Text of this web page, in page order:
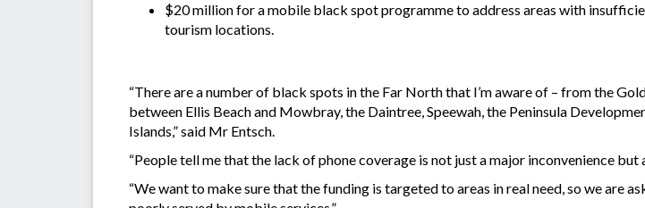
$20 million for a mobile black spot programme to address areas with
tourism locations.
“There are a number of black spots in the Far North that I’m aware of – from the
between Ellis Beach and Mowbray, the Daintree, Speewah, the Peninsula
Islands,” said Mr Entsch.
“People tell me that the lack of phone coverage is not just a major inconvenience
“We want to make sure that the funding is targeted to areas in real need, so we are